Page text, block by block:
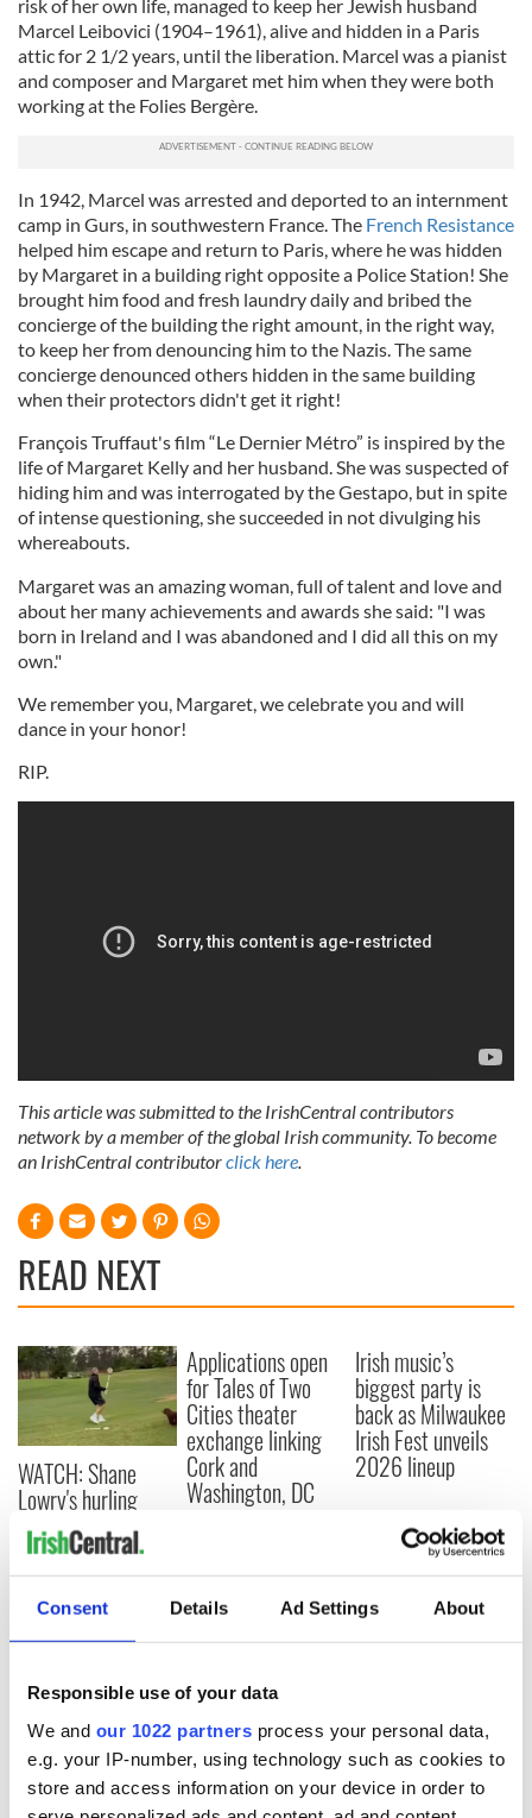
Consent Details Ad Settings About
Responsible use of your data
We and our 1022 partners process your personal data,
e.g. your IP-number, using technology such as cookies to
store and access information on your device in order to
risk of her own life, managed to keep her Jewish husband
Marcel Leibovici (1904–1961), alive and hidden in a Paris
attic for 2 1/2 years, until the liberation. Marcel was a pianist
and composer and Margaret met him when they were both
working at the Folies Bergère.
In 1942, Marcel was arrested and deported to an internment
camp in Gurs, in southwestern France. The French Resistance
helped him escape and return to Paris, where he was hidden
by Margaret in a building right opposite a Police Station! She
brought him food and fresh laundry daily and bribed the
concierge of the building the right amount, in the right way,
to keep her from denouncing him to the Nazis. The same
concierge denounced others hidden in the same building
when their protectors didn't get it right!
François Truffaut's film “Le Dernier Métro” is inspired by the
life of Margaret Kelly and her husband. She was suspected of
hiding him and was interrogated by the Gestapo, but in spite
of intense questioning, she succeeded in not divulging his
whereabouts.
Margaret was an amazing woman, full of talent and love and
about her many achievements and awards she said: "I was
born in Ireland and I was abandoned and I did all this on my
own."
We remember you, Margaret, we celebrate you and will
dance in your honor!
RIP.
This article was submitted to the IrishCentral contributors
network by a member of the global Irish community. To become
an IrishCentral contributorclick here.
READ NEXT
WATCH: Shane
Lowry's hurling
break at Augusta
piques Irish sport
fan Jason Kelce's
interest
Applications open
for Tales of Two
Cities theater
exchange linking
Cork and
Washington, DC
Irish music’s
biggest party is
back as Milwaukee
Irish Fest unveils
2026 lineup
COMMENTS